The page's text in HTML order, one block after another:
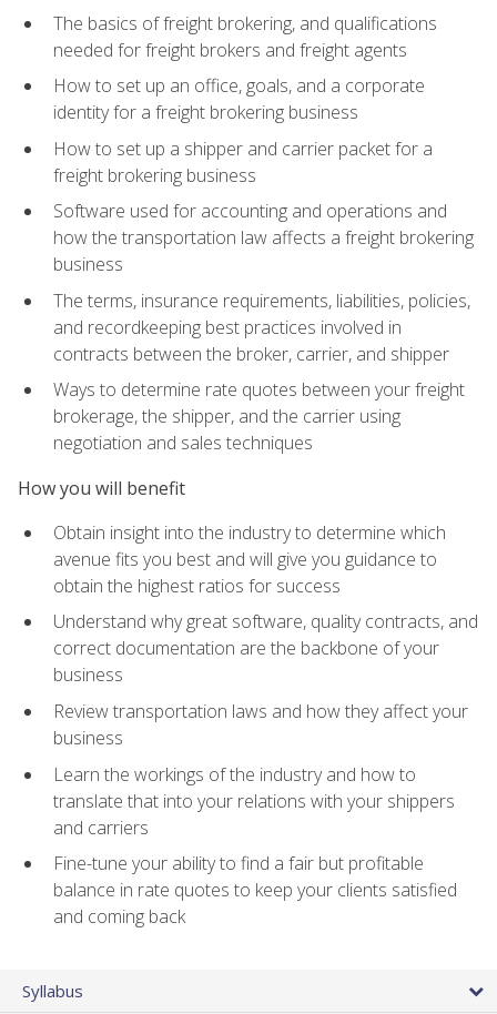
The basics of freight brokering, and qualifications
needed for freight brokers and freight agents
How to set up an office, goals, and a corporate
identity for a freight brokering business
How to set up a shipper and carrier packet for a
freight brokering business
Software used for accounting and operations and
how the transportation law affects a freight brokering
business
The terms, insurance requirements, liabilities, policies,
and recordkeeping best practices involved in
contracts between the broker, carrier, and shipper
Ways to determine rate quotes between your freight
brokerage, the shipper, and the carrier using
negotiation and sales techniques
How you will benefit
Obtain insight into the industry to determine which
avenue fits you best and will give you guidance to
obtain the highest ratios for success
Understand why great software, quality contracts, and
correct documentation are the backbone of your
business
Review transportation laws and how they affect your
business
Learn the workings of the industry and how to
translate that into your relations with your shippers
and carriers
Fine-tune your ability to find a fair but profitable
balance in rate quotes to keep your clients satisfied
and coming back
Syllabus